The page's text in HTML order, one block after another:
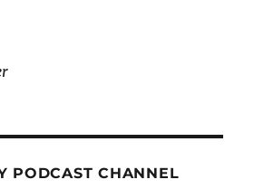
PODCAST CHANNEL